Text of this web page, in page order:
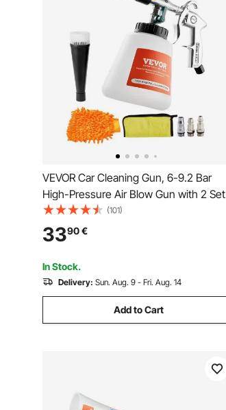
VEVOR Car Cleaning Gun, 6-9.2 Bar
High-Pressure Air Blow Gun with 2 Set
Nozzles & 1L Liquid Bottle, Vortex
Cleaning Gun, Quickly Blasts Dirt and
Dust from Surface, Suitable for 1/4 NPT
Air Compressor
(101)
3390€
In Stock.
Delivery: Sun. Aug. 9 - Fri. Aug. 14
Add to Cart